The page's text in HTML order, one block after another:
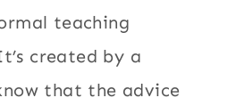
teaching
created by a
that the advice